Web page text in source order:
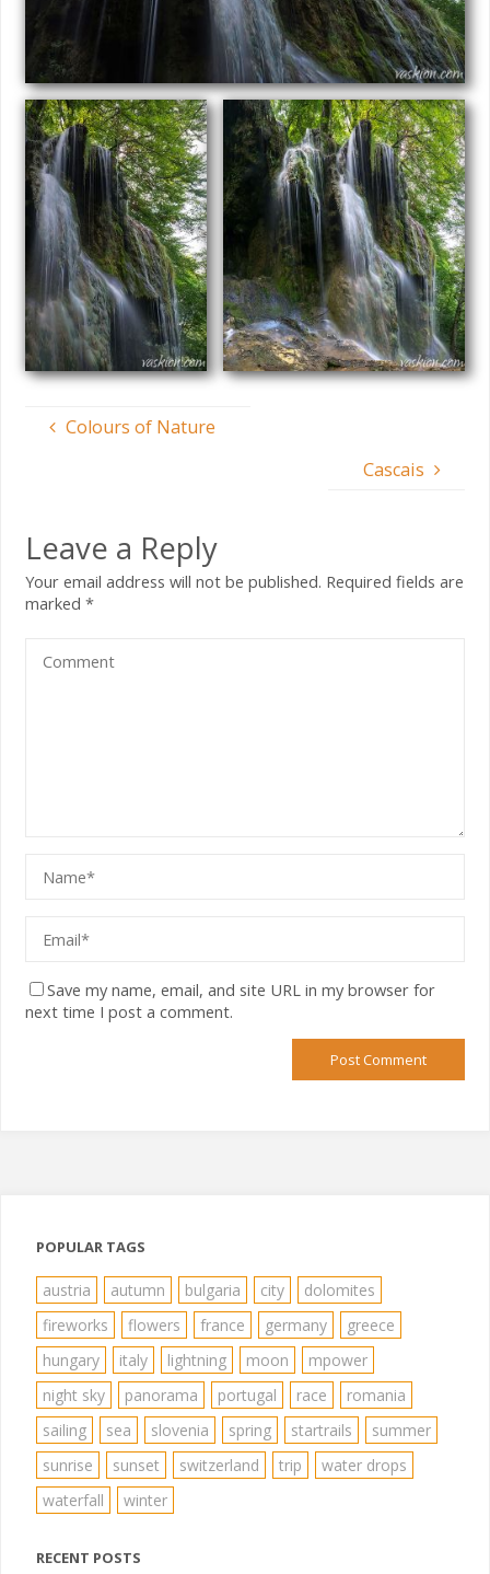
Colours of Nature
Cascais
Leave a Reply
Your email address will not be published. Required fields are
marked*
Save my name, email, and site URL in my browser for
next time I post a comment.
POPULAR TAGS
austria autumn bulgaria city
dolomites
fireworks
flowers france germany
greece
hungary
italy lightning moon
mpower
night sky
panorama portugal race
romania
sailing
sea slovenia spring startrails
summer
sunrise
sunset switzerland trip
water drops
waterfall
winter
RECENT POSTS